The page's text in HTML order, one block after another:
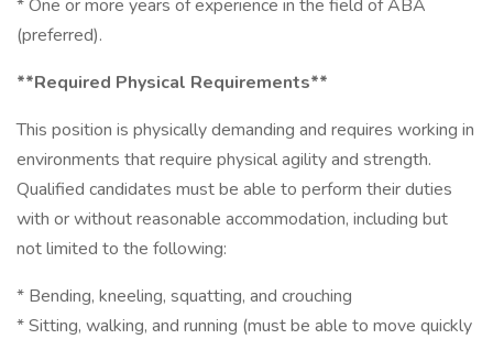
* One or more years of experience in the field of ABA
(preferred).
**Required Physical Requirements**
This position is physically demanding and requires working in
environments that require physical agility and strength.
Qualified candidates must be able to perform their duties
with or without reasonable accommodation, including but
not limited to the following:
* Bending, kneeling, squatting, and crouching
* Sitting, walking, and running (must be able to move quickly